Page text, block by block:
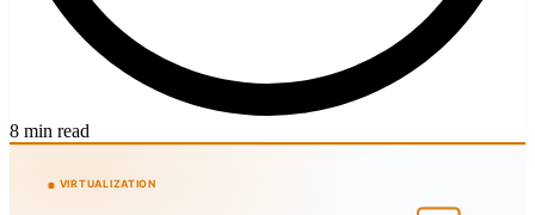
8 min read